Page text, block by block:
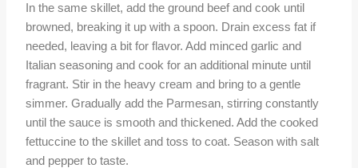
In the same skillet, add the ground beef and cook until
browned, breaking it up with a spoon. Drain excess fat if
needed, leaving a bit for flavor. Add minced garlic and
Italian seasoning and cook for an additional minute until
fragrant. Stir in the heavy cream and bring to a gentle
simmer. Gradually add the Parmesan, stirring constantly
until the sauce is smooth and thickened. Add the cooked
fettuccine to the skillet and toss to coat. Season with salt
and pepper to taste.